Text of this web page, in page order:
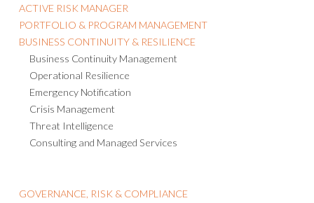
ACTIVE RISK MANAGER
PORTFOLIO & PROGRAM MANAGEMENT
BUSINESS CONTINUITY & RESILIENCE
Business Continuity Management
Operational Resilience
Emergency Notification
Crisis Management
Threat Intelligence
Consulting and Managed Services
GOVERNANCE, RISK & COMPLIANCE